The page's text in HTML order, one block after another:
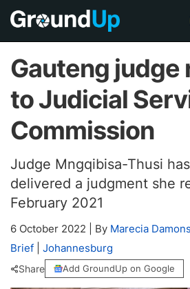
Gauteng judge
to Judicial
Commission
Judge Mngqibisa-Thusi
delivered a judgment she
February 2021
6 October 2022 By Marecia Damons
Brief
Johannesburg
Share Add GroundUp on Google